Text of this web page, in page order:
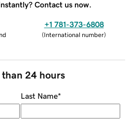
Contact us now.
+1 781-373-6808
(International number)
than 24 hours
Last Name*